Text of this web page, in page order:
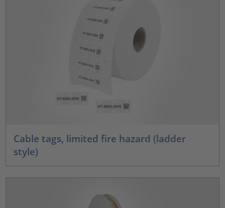
Cable tags, limited fire hazard (ladder
style)